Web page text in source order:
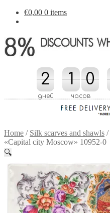
€0,00 0 items
2
2
дней
1
1 0
0
часов
Home / Silk scarves and shawls /
«Capital city Moscow» 10952-0
🔍